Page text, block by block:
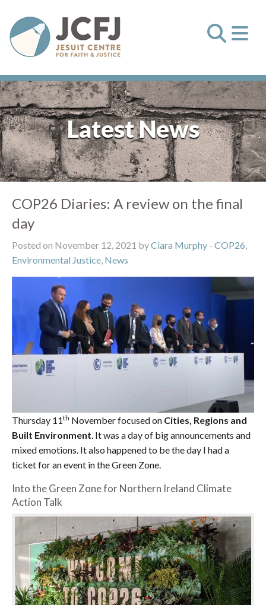
Latest News
COP26 Diaries: A review on the final
day
Posted on November 12, 2021 byCiara Murphy - COP26,
Environmental Justice, News
Thursday 11th November focused on Cities, Regions and
Built Environment. It was a day of big announcements and
mixed emotions. It also happened to be the day I had a
ticket for an event in the Green Zone.
Into the Green Zone for Northern Ireland Climate
Action Talk